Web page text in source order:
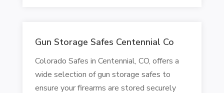
Gun Storage Safes Centennial Co
Colorado Safes in Centennial, CO, offers a
wide selection of gun storage safes to
ensure your firearms are stored securely